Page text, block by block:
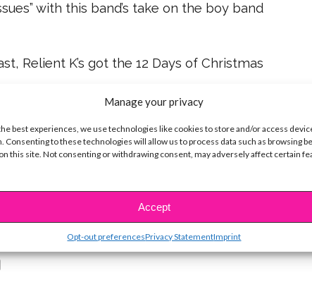
Manage your privacy
best experiences, we use technologies like cookies to store and/or access
Consenting to these technologies will allow us to process data such as browsing
this site. Not consenting or withdrawing consent, may adversely affect certain
Accept
Opt-out preferencesPrivacy StatementImprint
with this band’s take on the boy band
Relient K’s got the 12 Days of Christmas
holiday jams? Tweet us @ysbnow!
Editorial Team